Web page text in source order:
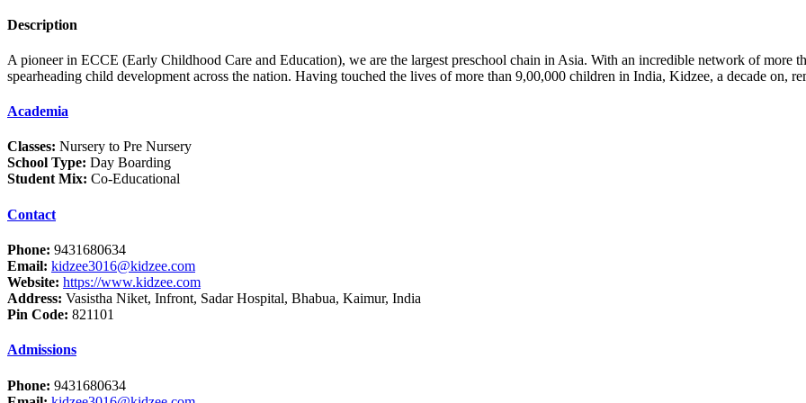
Description
A pioneer in ECCE (Early Childhood Care and Education), we are the largest preschool chain in Asia. With an incredible network of more
spearheading child development across the nation. Having touched the lives of more than 9,00,000 children in India, Kidzee, a decade on,
Academia
Classes: Nursery to Pre Nursery
School Type: Day Boarding
Student Mix: Co-Educational
Contact
Phone: 9431680634
Email: kidzee3016@kidzee.com
Website: https://www.kidzee.com
Address: Vasistha Niket, Infront, Sadar Hospital, Bhabua, Kaimur, India
Pin Code: 821101
Admissions
Phone: 9431680634